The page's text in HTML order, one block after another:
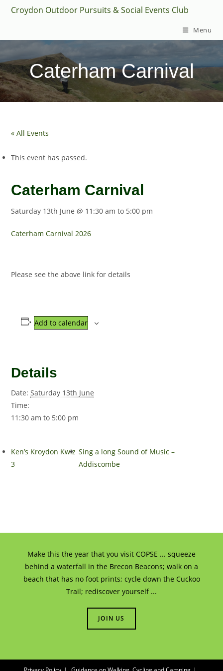
SkipCroydon Outdoor Pursuits & Social Events Club
Menu
Caterham Carnival
« All Events
This event has passed.
Caterham Carnival
Saturday 13th June @ 11:30 am to 5:00 pm
Caterham Carnival 2026
Please see the above link for details
Add to calendar
Details
Date: Saturday 13th June
Time:
11:30 am to 5:00 pm
Ken’s Kroydon Kwiz
3
Sing a long Sound of Music –
Addiscombe
Make this the year that you visit COPSE ... squeeze
behind a waterfall in the Brecon Beacons; walk on a
beach that has no foot prints; cycle down the Cuckoo
Trail; rediscover yourself ...
JOIN US